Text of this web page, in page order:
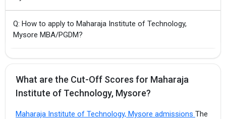
Q: How to apply to Maharaja Institute of Technology,
Mysore MBA/PGDM?
What are the Cut-Off Scores for Maharaja
Institute of Technology, Mysore?
Maharaja Institute of Technology, Mysore admissions The